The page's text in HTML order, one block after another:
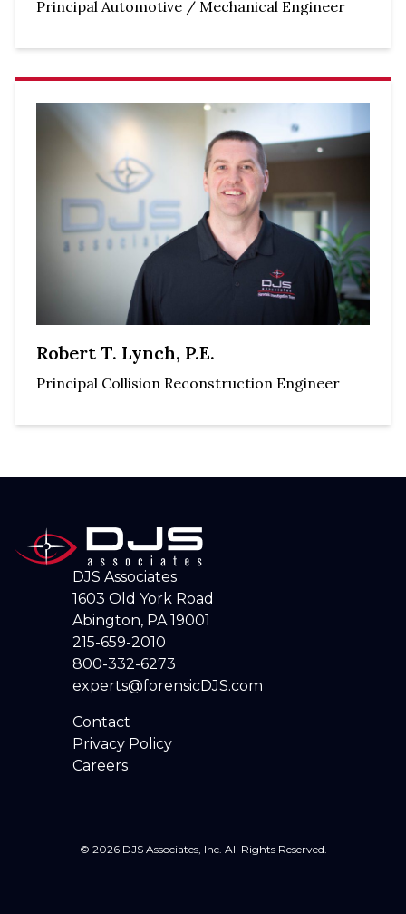
Principal Automotive / Mechanical Engineer
Robert T. Lynch, P.E.
Principal Collision Reconstruction Engineer
DJS Associates
1603 Old York Road
Abington, PA 19001
215-659-2010
800-332-6273
experts@forensicDJS.com
Contact
Privacy Policy
Careers
© 2026 DJS Associates, Inc. All Rights Reserved.